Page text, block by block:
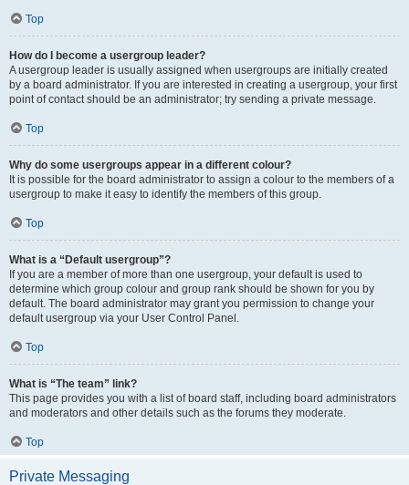
Top
How do I become a usergroup leader?
A usergroup leader is usually assigned when usergroups are initially created
by a board administrator. If you are interested in creating a usergroup, your first
point of contact should be an administrator; try sending a private message.
Top
Why do some usergroups appear in a different colour?
It is possible for the board administrator to assign a colour to the members of a
usergroup to make it easy to identify the members of this group.
Top
What is a “Default usergroup”?
If you are a member of more than one usergroup, your default is used to
determine which group colour and group rank should be shown for you by
default. The board administrator may grant you permission to change your
default usergroup via your User Control Panel.
Top
What is “The team” link?
This page provides you with a list of board staff, including board administrators
and moderators and other details such as the forums they moderate.
Top
Private Messaging